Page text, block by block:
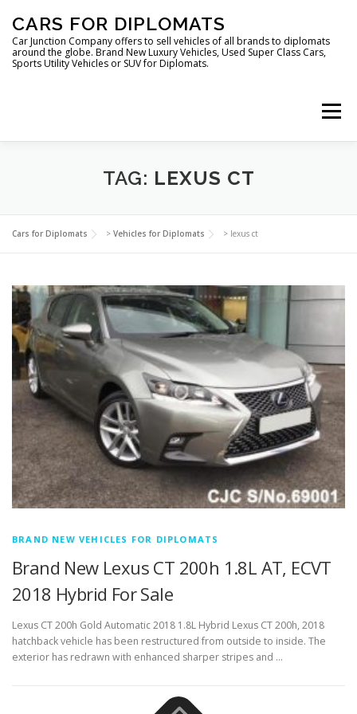
content
CARS FOR DIPLOMATS
Car Junction Company offers to sell vehicles of all brands to diplomats
around the globe. Brand New Luxury Vehicles, Used Super Class Cars,
Sports Utility Vehicles or SUV for Diplomats.
Menu
VEHICLES FOR DIPLOMATS
LUXURY VEHICLES FOR DIPLOMATS ABOUT US
FOREIGN EMBASSIES CONTACT US
TAG: LEXUS CT
Cars for Diplomats > Vehicles for Diplomats > lexus ct
BRAND NEW VEHICLES FOR DIPLOMATS
Brand New Lexus CT 200h 1.8L AT, ECVT
2018 Hybrid For Sale
Lexus CT 200h Gold Automatic 2018 1.8L Hybrid Lexus CT 200h, 2018
hatchback vehicle has been restructured from outside to inside. The
exterior has redrawn with enhanced sharper stripes and …